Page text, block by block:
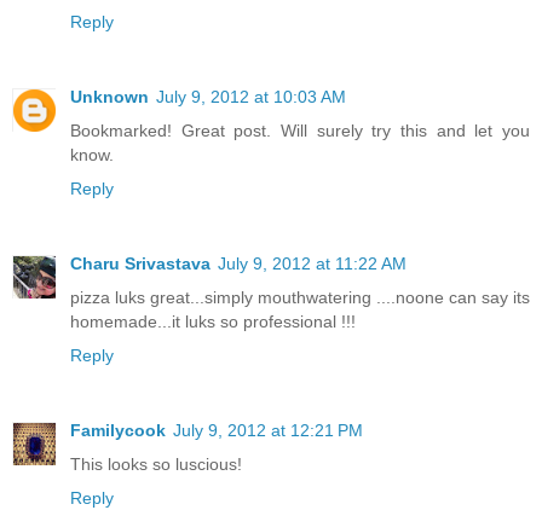
Reply
Unknown July 9, 2012 at 10:03 AM
Bookmarked! Great post. Will surely try this and let you
know.
Reply
Charu Srivastava July 9, 2012 at 11:22 AM
pizza luks great...simply mouthwatering ....noone can say its
homemade...it luks so professional !!!
Reply
Familycook July 9, 2012 at 12:21 PM
This looks so luscious!
Reply